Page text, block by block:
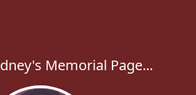
Memorial Page...